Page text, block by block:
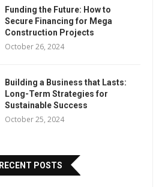
Funding the Future: How to
Secure Financing for Mega
Construction Projects
October 26, 2024
Building a Business that Lasts:
Long-Term Strategies for
Sustainable Success
October 25, 2024
RECENT POSTS